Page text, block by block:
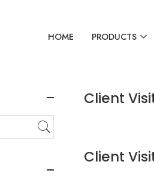
HOME PRODUCTS
Client
Client